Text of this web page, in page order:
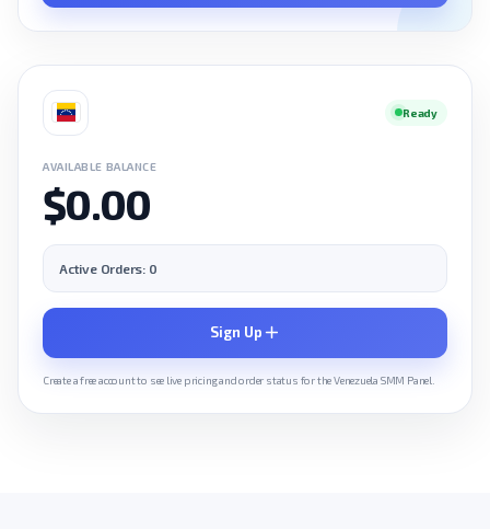
Ready
AVAILABLE BALANCE
$0.00
Active Orders: 0
Sign Up
Create a free account to see live pricing and order status for the Venezuela SMM Panel.